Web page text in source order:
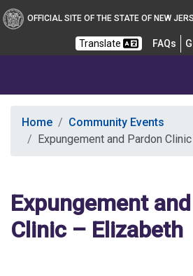
OFFICIAL SITE OF THE STATE OF NEW
Translate FAQs
Home
Community Events
Expungement and Pardon
Expungement
Clinic – Elizabeth